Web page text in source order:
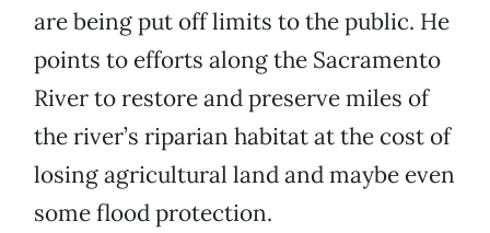
are being put off limits to the public. He
points to efforts along the Sacramento
River to restore and preserve miles of
the river’s riparian habitat at the cost of
losing agricultural land and maybe even
some flood protection.